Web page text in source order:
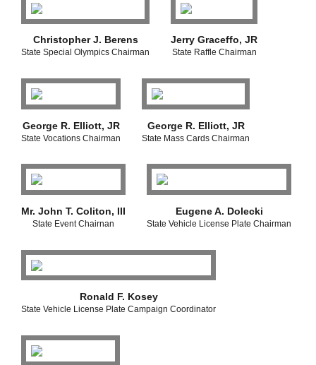
Christopher J. Berens
State Special Olympics Chairman
Jerry Graceffo, JR
State Raffle Chairman
George R. Elliott, JR
State Vocations Chairman
George R. Elliott, JR
State Mass Cards Chairman
Mr. John T. Coliton, III
State Event Chairnan
Eugene A. Dolecki
State Vehicle License Plate Chairman
Ronald F. Kosey
State Vehicle License Plate Campaign Coordinator